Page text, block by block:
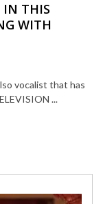
IN THIS
WITH
vocalist that has
...